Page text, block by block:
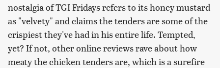
nostalgia of TGI Fridays refers to its honey mustard
as "velvety" and claims the tenders are some of the
crispiest they've had in his entire life. Tempted,
yet? If not, other online reviews rave about how
meaty the chicken tenders are, which is a surefire